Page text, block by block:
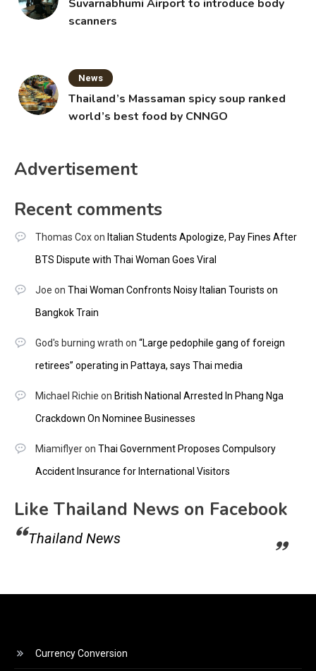
Suvarnabhumi Airport to introduce body
scanners
News
Thailand’s Massaman spicy soup ranked
world’s best food by CNNGO
Advertisement
Recent comments
Thomas Coxon Italian Students Apologize, Pay Fines After
BTS Dispute with Thai Woman Goes Viral
Joe on Thai Woman Confronts Noisy Italian Tourists on
Bangkok Train
God's burning wrath on “Large pedophile gang of foreign
retirees” operating in Pattaya, says Thai media
Michael Richie on British National Arrested In Phang Nga
Crackdown On Nominee Businesses
Miamiflyeron Thai Government Proposes Compulsory
Accident Insurance for International Visitors
Like Thailand News on Facebook
Thailand News
Currency Conversion